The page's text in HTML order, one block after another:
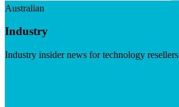
Australian
Industry
Industry insider news for technology resellers